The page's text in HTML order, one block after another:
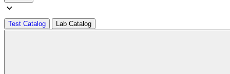
Test Catalog Lab Catalog